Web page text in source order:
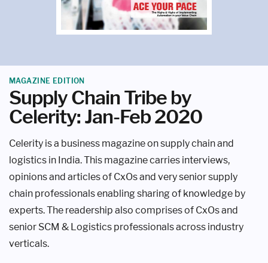
MAGAZINE EDITION
Supply Chain Tribe by
Celerity: Jan-Feb 2020
Celerity is a business magazine on supply chain and
logistics in India. This magazine carries interviews,
opinions and articles of CxOs and very senior supply
chain professionals enabling sharing of knowledge by
experts. The readership also comprises of CxOs and
senior SCM & Logistics professionals across industry
verticals.